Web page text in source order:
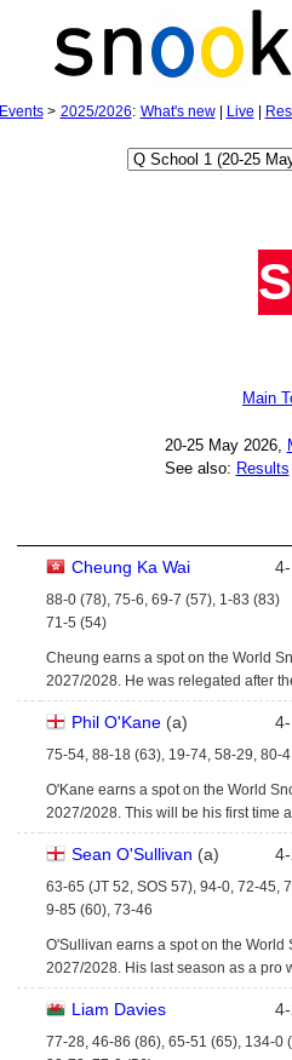
Events> 2025/2026: What's new| Live
Main
20‑25 May 2026,
See also: Results
Cheung Ka Wai 4-
88-0 (78), 75-6, 69-7 (57), 1-83 (83)
71-5 (54)
Cheung earns a spot on the World
2027/2028. He was relegated after
Phil O'Kane(a) 4-
75-54, 88-18 (63), 19-74, 58-29, 80-
O'Kane earns a spot on the World
2027/2028. This will be his first time
Sean O'Sullivan (a) 4-
63-65 (JT 52, SOS 57), 94-0, 72-45,
9-85 (60), 73-46
O'Sullivan earns a spot on the World
2027/2028. His last season as a pro
Liam Davies 4-
77-28, 46-86 (86), 65-51 (65), 134-0